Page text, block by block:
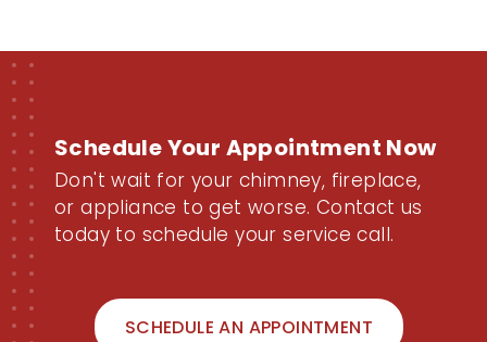
Schedule Your Appointment Now
Don't wait for your chimney, fireplace,
or appliance to get worse. Contact us
today to schedule your service call.
SCHEDULE AN APPOINTMENT